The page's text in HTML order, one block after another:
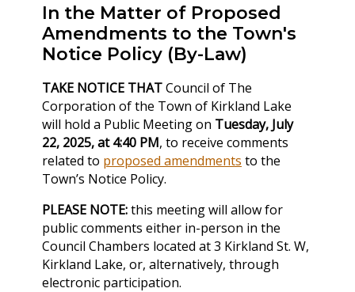
In the Matter of Proposed
Amendments to the Town's
Notice Policy (By-Law)
TAKE NOTICE THATCouncil of The
Corporation of the Town of Kirkland Lake
will hold a Public Meeting on Tuesday, July
22, 2025, at 4:40 PM, to receive comments
related to proposed amendments to the
Town’s Notice Policy.
PLEASE NOTE:this meeting will allow for
public comments either in-person in the
Council Chambers located at 3 Kirkland St. W,
Kirkland Lake, or, alternatively, through
electronic participation.